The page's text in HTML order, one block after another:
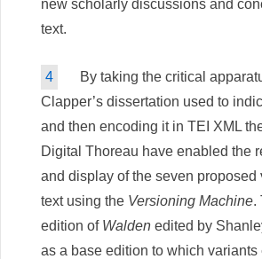
new scholarly discussions and
text.
4
By taking the critical
Clapper’s dissertation used to
and then encoding it in TEI XML
Digital Thoreau have enabled the
and display of the seven proposed
text using the Versioning Machine.
edition of Walden edited by
as a base edition to which variants